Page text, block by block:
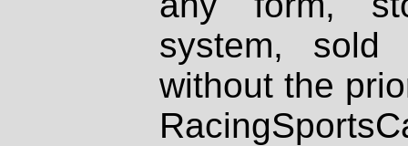
system, sold
without the